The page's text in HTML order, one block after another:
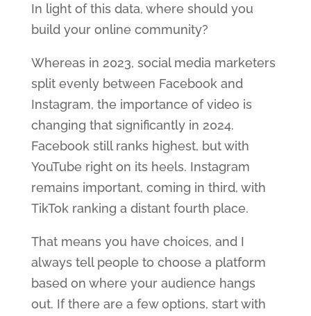
In light of this data, where should you
build your online community?
Whereas in 2023, social media marketers
split evenly between Facebook and
Instagram, the importance of video is
changing that significantly in 2024.
Facebook still ranks highest, but with
YouTube right on its heels. Instagram
remains important, coming in third, with
TikTok ranking a distant fourth place.
That means you have choices, and I
always tell people to choose a platform
based on where your audience hangs
out. If there are a few options, start with